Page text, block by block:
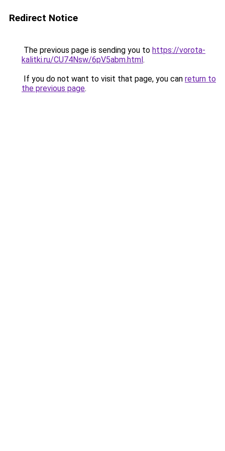
Redirect Notice
The previous page is sending you to https://vorota-
kalitki.ru/CU74Nsw/6pV5abm.html.
If you do not want to visit that page, you can return to
the previous page.